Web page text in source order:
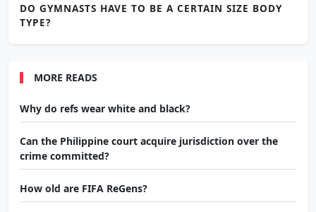
DO GYMNASTS HAVE TO BE A CERTAIN SIZE BODY
TYPE?
MORE READS
Why do refs wear white and black?
Can the Philippine court acquire jurisdiction over the
crime committed?
How old are FIFA ReGens?